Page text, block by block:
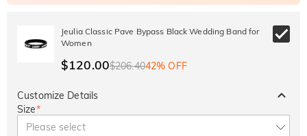
Jeulia Classic Pave Bypass Black Wedding Band for
Women
$120.00$206.4042% OFF
Customize Details
Size*
Please select